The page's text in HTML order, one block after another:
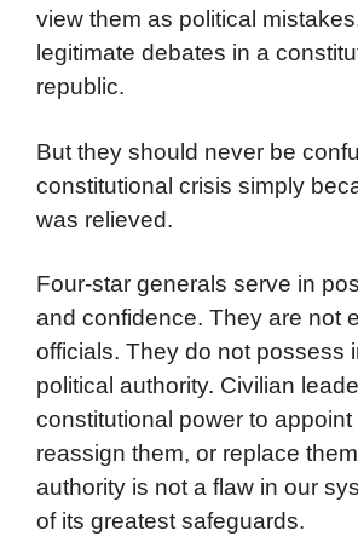
view them as political
legitimate debates in a
republic.
But they should never be
constitutional crisis simply
was relieved.
Four-star generals serve in
and confidence. They are not
officials. They do not possess
political authority. Civilian
constitutional power to appoint
reassign them, or replace
authority is not a flaw in our
of its greatest safeguards.